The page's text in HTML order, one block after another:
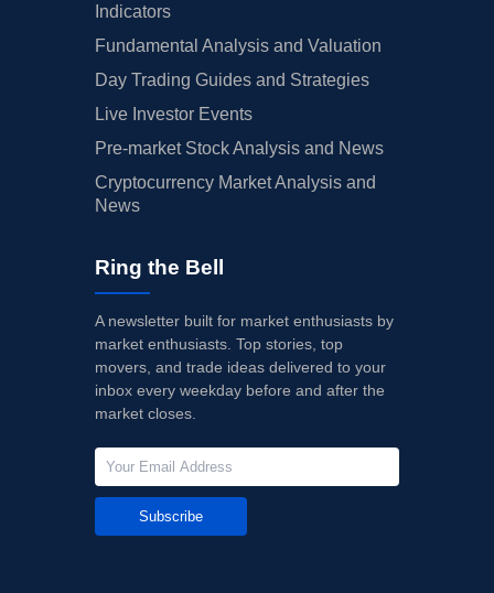
Indicators
Fundamental Analysis and Valuation
Day Trading Guides and Strategies
Live Investor Events
Pre-market Stock Analysis and News
Cryptocurrency Market Analysis and
News
Ring the Bell
A newsletter built for market enthusiasts by
market enthusiasts. Top stories, top
movers, and trade ideas delivered to your
inbox every weekday before and after the
market closes.
Subscribe